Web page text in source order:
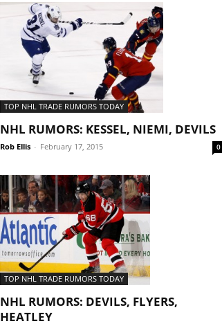
TOP NHL TRADE RUMORS TODAY
NHL RUMORS: KESSEL, NIEMI, DEVILS
Rob Ellis - February 17, 2015 0
TOP NHL TRADE RUMORS TODAY
NHL RUMORS: DEVILS, FLYERS,
HEATLEY